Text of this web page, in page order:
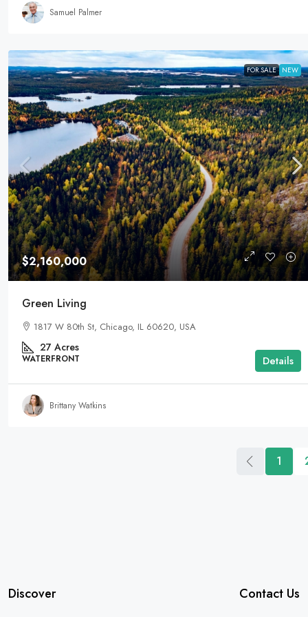
Samuel Palmer
FOR SALE NEW
$2,160,000
Green Living
1817 W 80th St, Chicago, IL 60620, USA
27 Acres
WATERFRONT Details
Brittany Watkins
1
Discover Contact Us